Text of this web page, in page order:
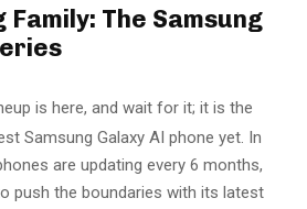
Family: The Samsung
is here, and wait for it; it is the
Samsung Galaxy AI phone yet. In
are updating every 6 months,
push the boundaries with its latest